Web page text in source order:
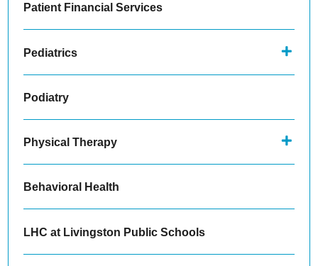
Patient Financial Services
Pediatrics
Podiatry
Physical Therapy
Behavioral Health
LHC at Livingston Public Schools